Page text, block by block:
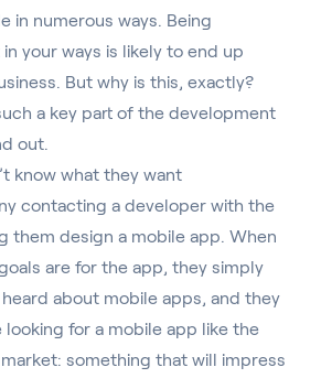
in numerous ways. Being
your ways is likely to end up
But why is this, exactly?
a key part of the development
out.
know what they want
contacting a developer with the
them design a mobile app. When
are for the app, they simply
about mobile apps, and they
looking for a mobile app like the
something that will impress